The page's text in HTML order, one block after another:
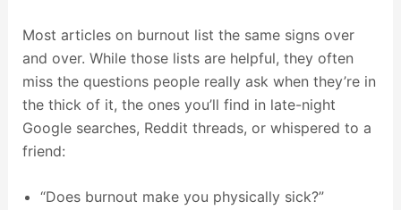
Most articles on burnout list the same signs over
and over. While those lists are helpful, they often
miss the questions people really ask when they’re in
the thick of it, the ones you’ll find in late-night
Google searches, Reddit threads, or whispered to a
friend:
“Does burnout make you physically sick?”